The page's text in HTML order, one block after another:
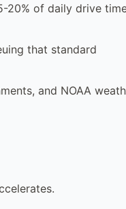
20% of daily drive
that standard
and NOAA